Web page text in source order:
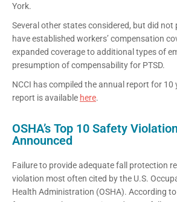
York.
Several other states considered, but did not
have established workers’ compensation
expanded coverage to additional types of
presumption of compensability for PTSD.
NCCI has compiled the annual report for 10
report is available here.
OSHA’s Top 10 Safety
Announced
Failure to provide adequate fall protection
violation most often cited by the U.S.
Health Administration (OSHA). According